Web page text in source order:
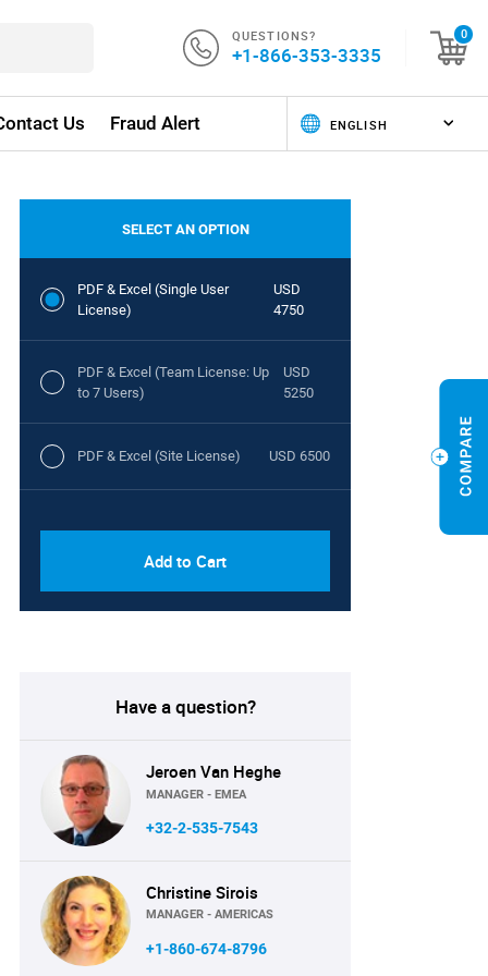
QUESTIONS?
+1-866-353-3335
0
Us Fraud Alert
SELECT AN OPTION
PDF & Excel (Single User
License)
USD
4750
PDF & Excel (Team License: Up
to 7 Users)
USD
5250
PDF & Excel (Site License) USD 6500
Add to Cart
Have a question?
Jeroen Van Heghe
MANAGER - EMEA
+32-2-535-7543
Christine Sirois
MANAGER - AMERICAS
+1-860-674-8796